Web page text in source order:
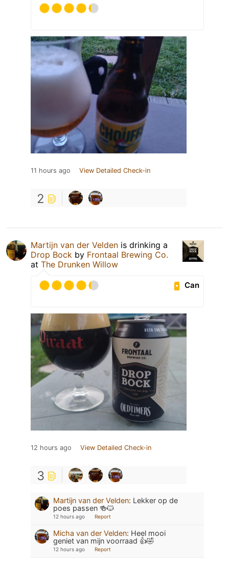
11 hours ago View Detailed Check-in
2
Martijn van der Velden is drinking a
Drop Bock by Frontaal Brewing Co.
at The Drunken Willow
Can
12 hours ago View Detailed Check-in
3
Martijn van der Velden: Lekker op de
poes passen 🍻🐱
12 hours ago Report
Micha van der Velden: Heel mooi
geniet van mijn voorraad 👍🤣
12 hours ago Report